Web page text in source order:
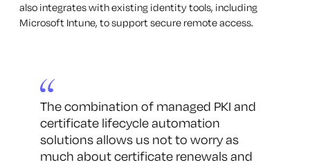
also integrates with existing identity tools, including
Microsoft Intune, to support secure remote access.
The combination of managed PKI and
certificate lifecycle automation
solutions allows us not to worry as
much about certificate renewals and